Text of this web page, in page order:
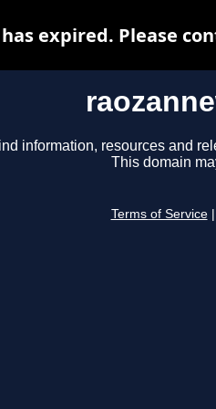
information, resources and
This domain
Terms of Service
expired. Please